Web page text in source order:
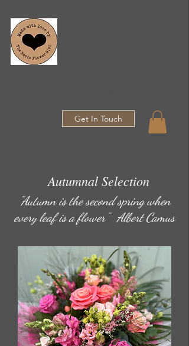
Get In Touch
Autumnal Selection
"Autumn is the second spring when
every leaf is a flower" Albert Camus